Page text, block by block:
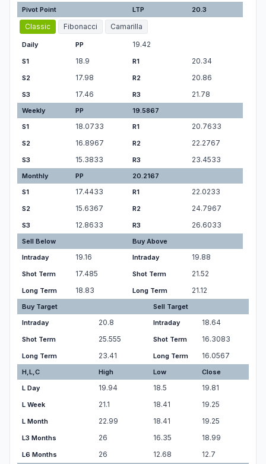
Pivot Point LTP 20.3
Classic Fibonacci Camarilla
Daily PP 19.42
S1 18.9 R1 20.34
S2 17.98 R2 20.86
S3 17.46 R3 21.78
Weekly PP
19.5867
S1
18.0733 R1 20.7633
S2 16.8967 R2 22.2767
S3 15.3833 R3 23.4533
Monthly PP
20.2167
S1
17.4433 R1 22.0233
S2 15.6367 R2 24.7967
S3 12.8633 R3 26.6033
Sell Below
Buy Above
Intraday
19.16 Intraday 19.88
Shot Term 17.485 Shot Term 21.52
Long Term 18.83 Long Term 21.12
Buy Target
Sell Target
Intraday
20.8 Intraday 18.64
Shot Term 25.555 Shot Term 16.3083
Long Term 23.41 Long Term 16.0567
H,L,C High Low
Close
L Day
19.94 18.5 19.81
L Week 21.1 18.41 19.25
L Month 22.99 18.41 19.25
L3 Months 26 16.35 18.99
L6 Months 26 12.68 12.7